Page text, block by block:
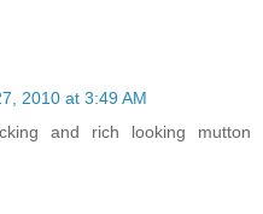
2010 at 3:49 AM
and rich looking mutton